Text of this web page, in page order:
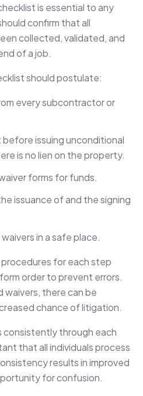
is essential to any
confirm that all
collected, validated, and
of a job.
should postulate:
every subcontractor or
issuing unconditional
is no lien on the property.
forms for funds.
issuance of and the signing
in a safe place.
for each step
order to prevent errors.
waivers, there can be
chance of litigation.
consistently through each
that all individuals process
results in improved
for confusion.